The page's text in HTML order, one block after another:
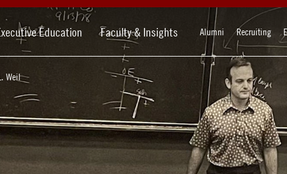
Education Faculty & Insights Alumni Recruiting
Weil